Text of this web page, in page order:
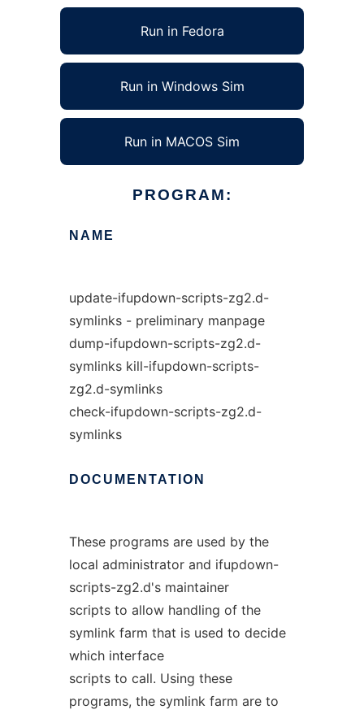
Run in Fedora
Run in Windows Sim
Run in MACOS Sim
PROGRAM:
NAME
update-ifupdown-scripts-zg2.d-
symlinks - preliminary manpage
dump-ifupdown-scripts-zg2.d-
symlinks kill-ifupdown-scripts-
zg2.d-symlinks
check-ifupdown-scripts-zg2.d-
symlinks
DOCUMENTATION
These programs are used by the
local administrator and ifupdown-
scripts-zg2.d's maintainer
scripts to allow handling of the
symlink farm that is used to decide
which interface
scripts to call. Using these
programs, the symlink farm are to